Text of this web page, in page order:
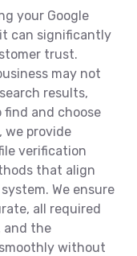
your Google
it can significantly
trust.
may not
results,
and choose
, we provide
verification
that align
We ensure
all required
and the
without